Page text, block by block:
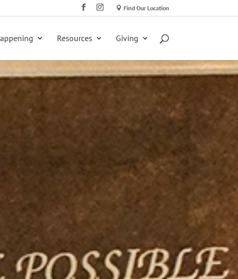
Find Our Location
Resources Giving